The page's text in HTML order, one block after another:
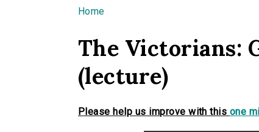
You are here
Home
The Victorians:
(lecture)
Please help us improve with this one